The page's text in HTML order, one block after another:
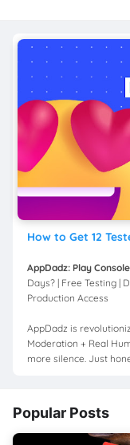
How to Get 12
AppDadz: Play
Days? | Free Testing |
Production Access
AppDadz is
Moderation + Real
more silence. Just
Popular Posts